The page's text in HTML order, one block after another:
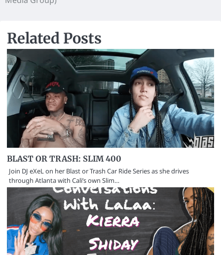
Related Posts
BLAST OR TRASH: SLIM 400
Join DJ eXeL on her Blast or Trash Car Ride Series as she drives
through Atlanta with Cali’s own Slim…